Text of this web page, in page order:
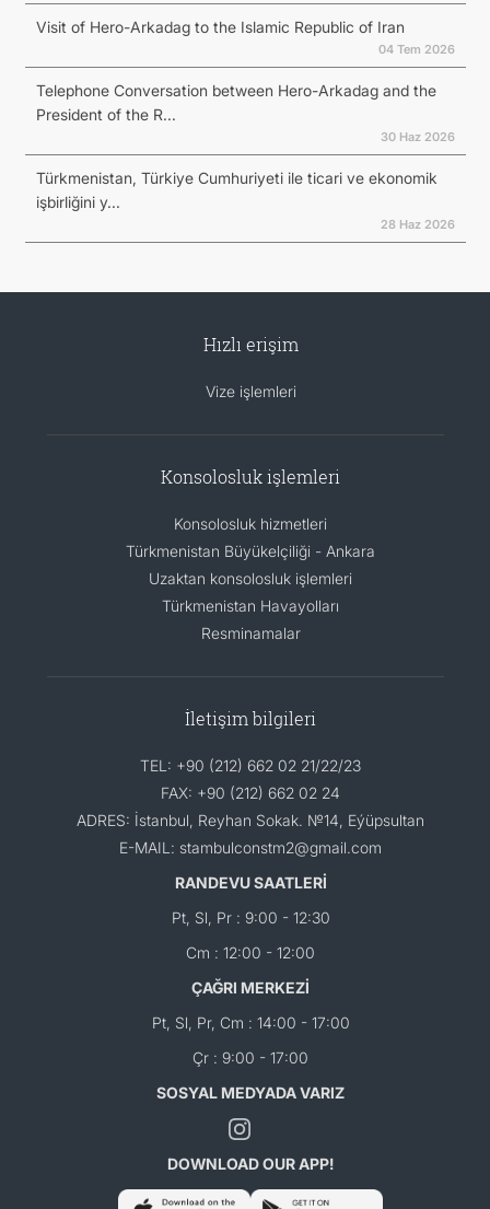
Visit of Hero-Arkadag to the Islamic Republic of Iran
04 Tem 2026
Telephone Conversation between Hero-Arkadag and the
President of the R...
30 Haz 2026
Türkmenistan, Türkiye Cumhuriyeti ile ticari ve ekonomik
işbirliğini y...
28 Haz 2026
Hızlı erişim
Vize işlemleri
Konsolosluk işlemleri
Konsolosluk hizmetleri
Türkmenistan Büyükelçiliği - Ankara
Uzaktan konsolosluk işlemleri
Türkmenistan Havayolları
Resminamalar
İletişim bilgileri
TEL: +90 (212) 662 02 21/22/23
FAX: +90 (212) 662 02 24
ADRES: İstanbul, Reyhan Sokak. №14, Eýüpsultan
E-MAIL: stambulconstm2@gmail.com
RANDEVU SAATLERİ
Pt, Sl, Pr : 9:00 - 12:30
Cm : 12:00 - 12:00
ÇAĞRI MERKEZİ
Pt, Sl, Pr, Cm : 14:00 - 17:00
Çr : 9:00 - 17:00
SOSYAL MEDYADA VARIZ
DOWNLOAD OUR APP!